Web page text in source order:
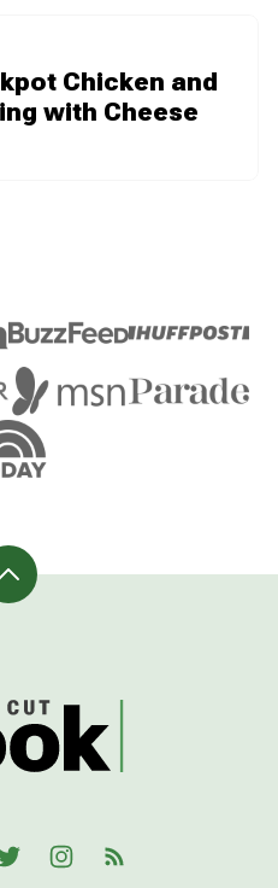
Chicken and
with Cheese
Back